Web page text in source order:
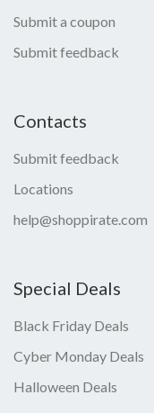
Submit a coupon
Submit feedback
Contacts
Submit feedback
Locations
help@shoppirate.com
Special Deals
Black Friday Deals
Cyber Monday Deals
Halloween Deals